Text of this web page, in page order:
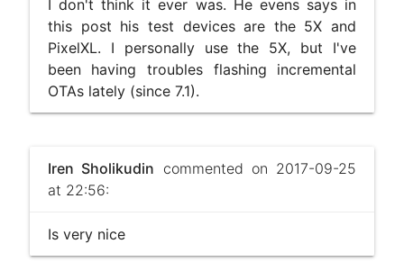
I don't think it ever was. He evens says in
this post his test devices are the 5X and
PixelXL. I personally use the 5X, but I've
been having troubles flashing incremental
OTAs lately (since 7.1).
Iren Sholikudin commented on 2017-09-25
at 22:56:
Is very nice